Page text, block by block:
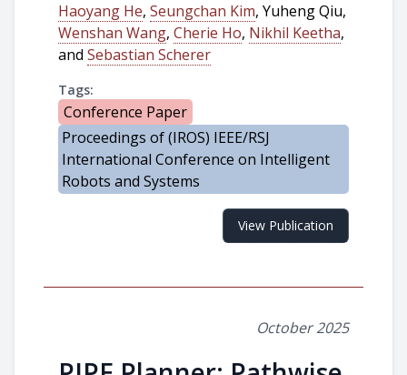
Haoyang He, Seungchan Kim, Yuheng Qiu,
Wenshan Wang, Cherie Ho, Nikhil Keetha,
and Sebastian Scherer
Tags:
Conference Paper
Proceedings of (IROS) IEEE/RSJ
International Conference on Intelligent
Robots and Systems
View Publication
October 2025